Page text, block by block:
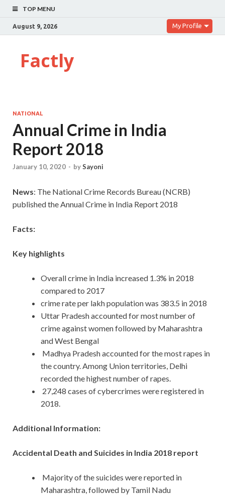
TOP MENU
August 9, 2026 My Profile
Factly
NATIONAL
Annual Crime in India
Report 2018
January 10, 2020 - bySayoni
News: The National Crime Records Bureau (NCRB)
published the Annual Crime in India Report 2018
Facts:
Key highlights
Overall crime in India increased 1.3% in 2018
compared to 2017
crime rate per lakh population was 383.5 in 2018
Uttar Pradesh accounted for most number of
crime against women followed by Maharashtra
and West Bengal
Madhya Pradesh accounted for the most rapes in
the country. Among Union territories, Delhi
recorded the highest number of rapes.
27,248 cases of cybercrimes were registered in
2018.
Additional Information:
Accidental Death and Suicides in India 2018 report
Majority of the suicides were reported in
Maharashtra, followed by Tamil Nadu